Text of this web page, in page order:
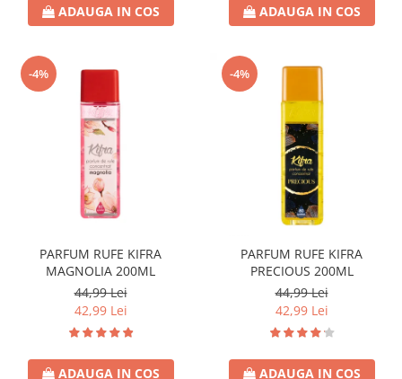
ADAUGA IN COS ADAUGA IN COS
-4%
PARFUM RUFE KIFRA
MAGNOLIA 200ML
44,99 Lei
42,99 Lei
ADAUGA IN COS
-4%
PARFUM RUFE KIFRA
PRECIOUS 200ML
44,99 Lei
42,99 Lei
ADAUGA IN COS